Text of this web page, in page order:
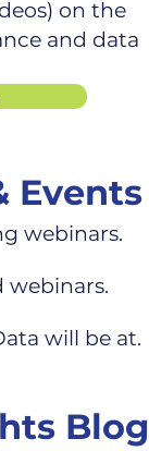
on the
and data
Events
webinars.
webinars.
will be at.
Blog